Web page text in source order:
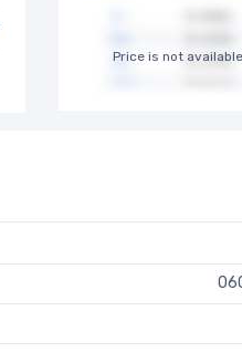
Price is not